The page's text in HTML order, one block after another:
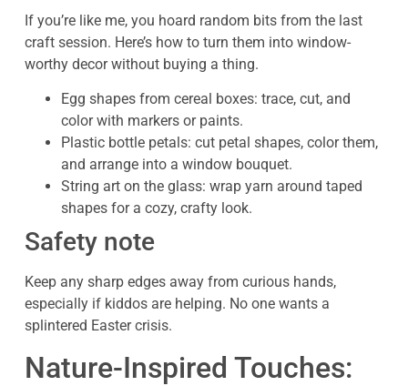
If you’re like me, you hoard random bits from the last
craft session. Here’s how to turn them into window-
worthy decor without buying a thing.
Egg shapes from cereal boxes: trace, cut, and
color with markers or paints.
Plastic bottle petals: cut petal shapes, color them,
and arrange into a window bouquet.
String art on the glass: wrap yarn around taped
shapes for a cozy, crafty look.
Safety note
Keep any sharp edges away from curious hands,
especially if kiddos are helping. No one wants a
splintered Easter crisis.
Nature-Inspired Touches: